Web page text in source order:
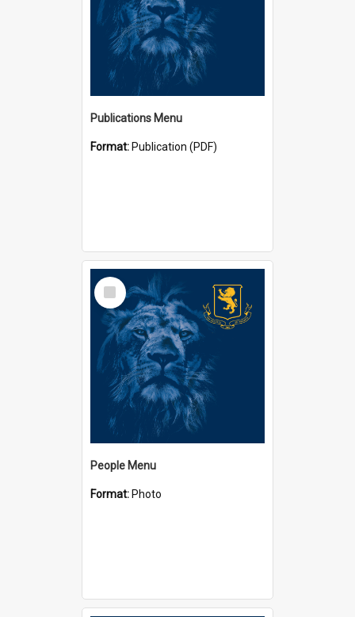
Publications Menu
Format: Publication (PDF)
Select
Item
People Menu
Format: Photo